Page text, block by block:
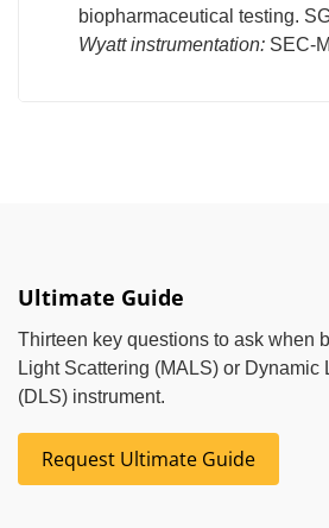
biopharmaceutical testing.
Wyatt instrumentation: SEC-
Ultimate Guide
Thirteen key questions to ask when
Light Scattering (MALS) or Dynamic
(DLS) instrument.
Request Ultimate Guide